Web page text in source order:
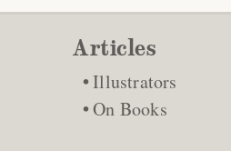
Articles
Illustrators
On Books